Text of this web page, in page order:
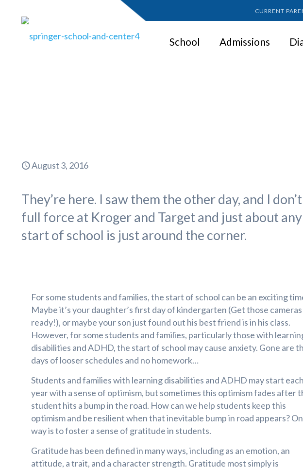
CURRENT
School Admissions
August 3, 2016
They’re here. I saw them the other day, and I
full force at Kroger and Target and just about
start of school is just around the corner.
For some students and families, the start of school can be an exciting
Maybe it’s your daughter’s first day of kindergarten (Get those cameras
ready!), or maybe your son just found out his best friend is in his class.
However, for some students and families, particularly those with
disabilities and ADHD, the start of school may cause anxiety. Gone are
days of looser schedules and no homework…
Students and families with learning disabilities and ADHD may start each
year with a sense of optimism, but sometimes this optimism fades after
student hits a bump in the road. How can we help students keep this
optimism and be resilient when that inevitable bump in road appears?
way is to foster a sense of gratitude in students.
Gratitude has been defined in many ways, including as an emotion, an
attitude, a trait, and a character strength. Gratitude most simply is